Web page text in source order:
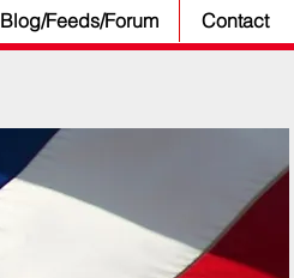
Blog/Feeds/Forum Contact